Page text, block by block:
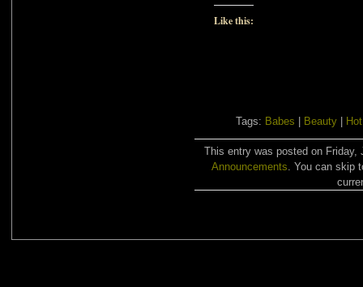
Like this:
Tags: Babes Beauty
This entry was posted on
Announcements. You can skip